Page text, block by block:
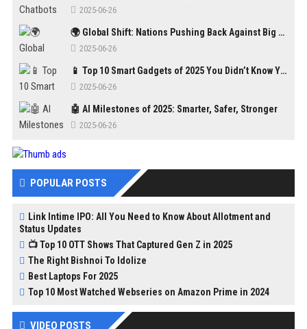
2025-06-26
🌍 Global Shift: Nations Pushing Back Against Big Tech Monopolies
2025-06-26
📱 Top 10 Smart Gadgets of 2025 You Didn’t Know You Needed
2025-06-26
🤖 AI Milestones of 2025: Smarter, Safer, Stronger
2025-06-26
POPULAR POSTS
Link Intime IPO: All You Need to Know About Allotment and
Status Updates
📺 Top 10 OTT Shows That Captured Gen Z in 2025
The Right Bishnoi To Idolize
Best Laptops For 2025
Top 10 Most Watched Webseries on Amazon Prime in 2024
VIDEO POSTS